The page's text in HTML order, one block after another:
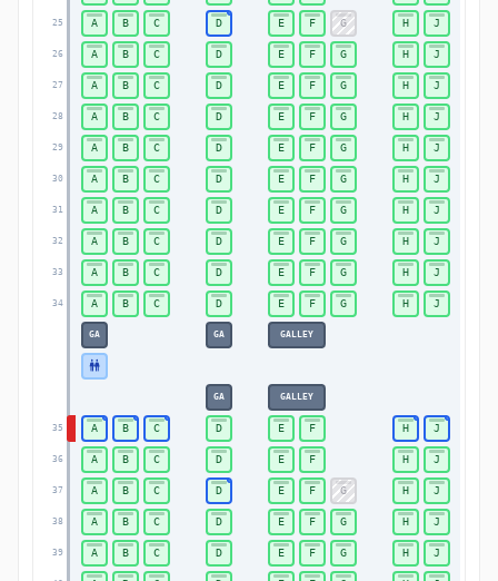
25
26
27
28
29
30
31
32
33
34
35
36
37
38
39
A B C D E F G H J
A B C D E F G H J
A B C D E F G H J
A B C D E F G H J
A B C D E F G H J
A B C D E F G H J
A B C D E F G H J
A B C D E F G H J
A B C D E F G H J
A B C D E F G H J
A B C D E F H J
A B C D E F H J
A B C D E F G H J
A B C D E F G H J
A B C D E F G H J
GA GA GALLEY
GA GALLEY